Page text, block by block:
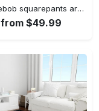
Spongebob squarepants area rugs living room carpet ssp91201 rug regtangle carpet floor decor home decor Rectangle Rug
$49.99